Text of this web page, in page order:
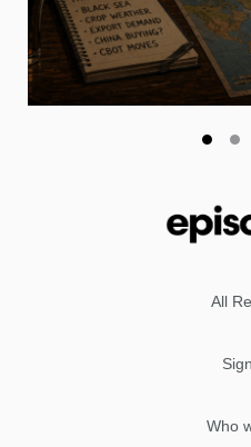
All
Who